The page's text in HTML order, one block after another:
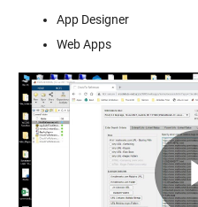
App Designer
Web Apps